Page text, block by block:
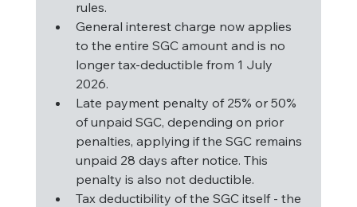
rules.
General interest charge now applies
to the entire SGC amount and is no
longer tax-deductible from 1 July
2026.
Late payment penalty of 25% or 50%
of unpaid SGC, depending on prior
penalties, applying if the SGC remains
unpaid 28 days after notice. This
penalty is also not deductible.
Tax deductibility of the SGC itself - the